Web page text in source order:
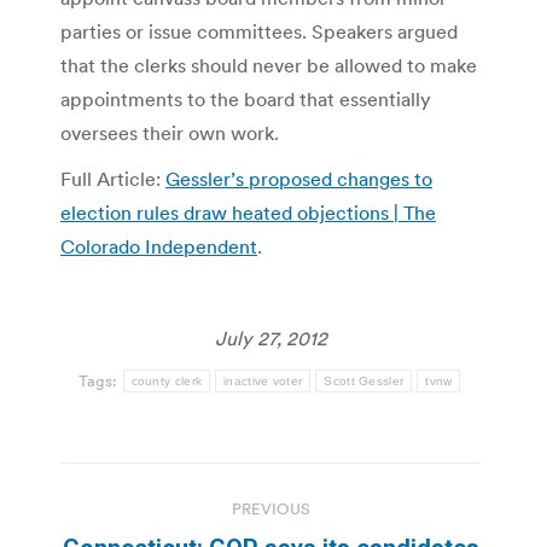
parties or issue committees. Speakers argued
that the clerks should never be allowed to make
appointments to the board that essentially
oversees their own work.
Full Article: Gessler’s proposed changes to
election rules draw heated objections | The
Colorado Independent.
July 27, 2012
Tags: county clerk inactive voter Scott Gessler tvnw
PREVIOUS